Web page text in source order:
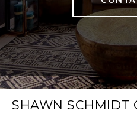
SHAWN SCHMIDT